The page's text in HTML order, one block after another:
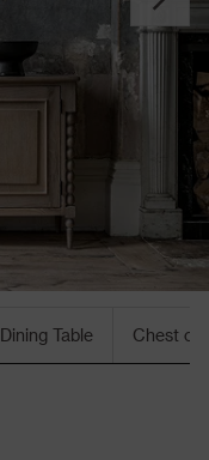
Dining Table Chest of